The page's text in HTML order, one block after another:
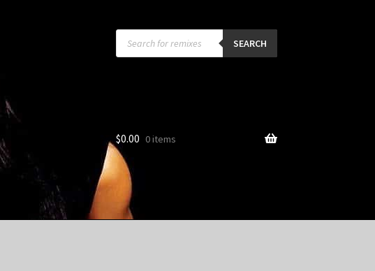
Products
search SEARCH
$0.00 0 items